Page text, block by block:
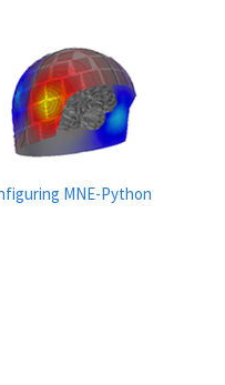
MNE-Python